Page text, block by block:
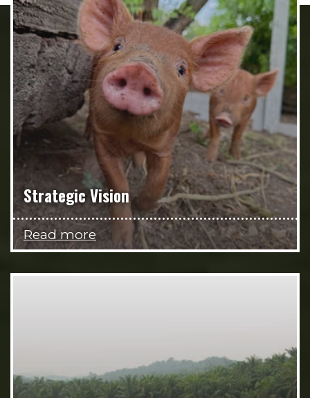
Strategic Vision
Read more